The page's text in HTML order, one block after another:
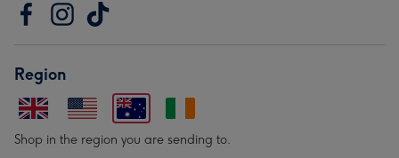
Region
Shop in the region you are sending to.